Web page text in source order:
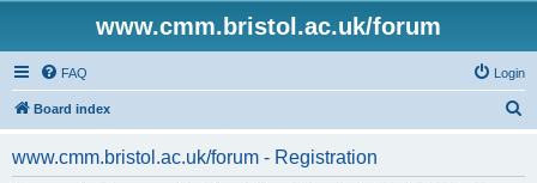
www.cmm.bristol.ac.uk/forum
FAQ Login
Board index
www.cmm.bristol.ac.uk/forum - Registration